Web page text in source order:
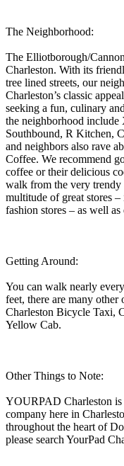
The Neighborhood:
The Elliotborough/
Charleston. With its
tree lined streets, our
Charleston’s classic
seeking a fun, culinary
the neighborhood include
Southbound, R Kitchen,
and neighbors also rave
Coffee. We recommend
coffee or their delicious
walk from the very
multitude of great stores
fashion stores – as well
Getting Around:
You can walk nearly
feet, there are many
Charleston Bicycle Taxi,
Yellow Cab.
Other Things to Note:
YOURPAD Charleston is
company here in
throughout the heart of
please search YourPad